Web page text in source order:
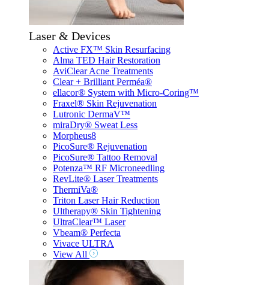
Laser & Devices
Active FX™ Skin Resurfacing
Alma TED Hair Restoration
AviClear Acne Treatments
Clear + Brilliant Perméa®
ellacor® System with Micro-Coring™
Fraxel® Skin Rejuvenation
Lutronic DermaV™
miraDry® Sweat Less
Morpheus8
PicoSure® Rejuvenation
PicoSure® Tattoo Removal
Potenza™ RF Microneedling
RevLite® Laser Treatments
ThermiVa®
Triton Laser Hair Reduction
Ultherapy® Skin Tightening
UltraClear™ Laser
Vbeam® Perfecta
Vivace ULTRA
View All